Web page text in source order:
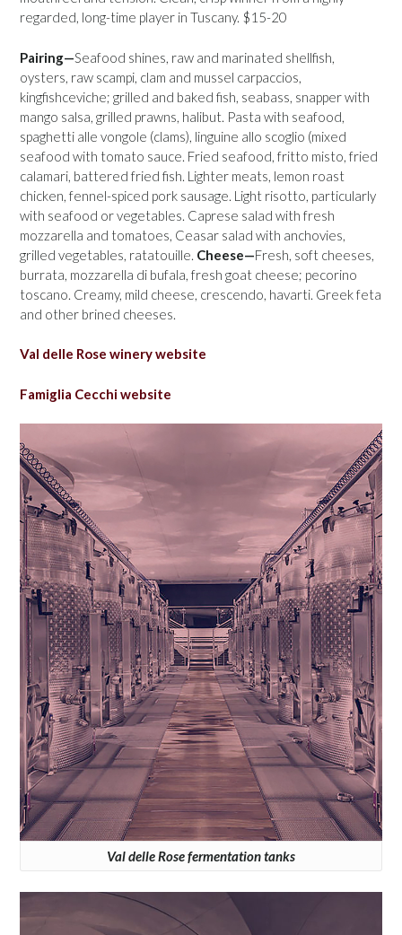
regarded, long-time player in Tuscany. $15-20
Pairing—Seafood shines, raw and marinated shellfish,
oysters, raw scampi, clam and mussel carpaccios,
kingfishceviche; grilled and baked fish, seabass, snapper with
mango salsa, grilled prawns, halibut. Pasta with seafood,
spaghetti alle vongole (clams), linguine allo scoglio (mixed
seafood with tomato sauce. Fried seafood, fritto misto, fried
calamari, battered fried fish. Lighter meats, lemon roast
chicken, fennel-spiced pork sausage. Light risotto, particularly
with seafood or vegetables. Caprese salad with fresh
mozzarella and tomatoes, Ceasar salad with anchovies,
grilled vegetables, ratatouille. Cheese—Fresh, soft cheeses,
burrata, mozzarella di bufala, fresh goat cheese; pecorino
toscano. Creamy, mild cheese, crescendo, havarti. Greek feta
and other brined cheeses.
Val delle Rose winery website
Famiglia Cecchi website
Val delle Rose fermentation tanks